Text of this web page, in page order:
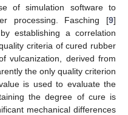
of simulation software to
processing. Fasching [9]
establishing a correlation
criteria of cured rubber
vulcanization, derived from
the only quality criterion
is used to evaluate the
the degree of cure is
mechanical differences